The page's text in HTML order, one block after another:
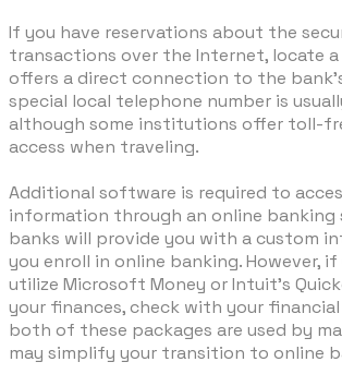
If you have reservations about the
transactions over the Internet, locate
offers a direct connection to the
special local telephone number is
although some institutions offer toll-
access when traveling.
Additional software is required to
information through an online banking
banks will provide you with a custom
you enroll in online banking. However,
utilize Microsoft Money or Intuit's
your finances, check with your
both of these packages are used by
may simplify your transition to online